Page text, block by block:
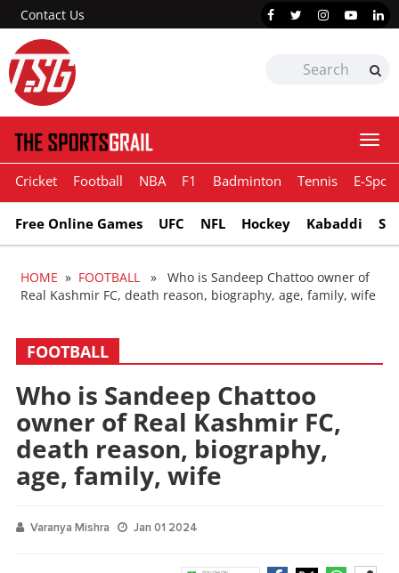
Contact Us
Cricket Football NBA F1 Badminton Tennis E-
Free Online Games UFC NFL Hockey Kabaddi
HOME » FOOTBALL » Who is Sandeep Chattoo owner of
Real Kashmir FC, death reason, biography, age, family, wife
FOOTBALL
Who is Sandeep Chattoo
owner of Real Kashmir FC,
death reason, biography,
age, family, wife
Varanya Mishra Jan 01 2024